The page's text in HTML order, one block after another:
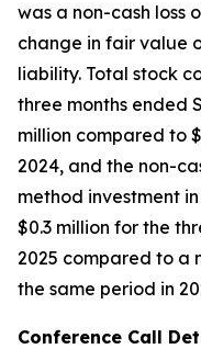
was a non-cash loss
change in fair value
liability. Total stock
three months ended
million compared to
2024, and the non-
method investment
$0.3 million for the
2025 compared to a
the same period in
Conference Call